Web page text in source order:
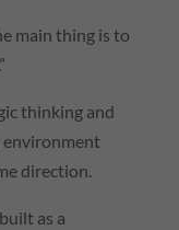
main thing is to
thinking and
environment
direction.
as a